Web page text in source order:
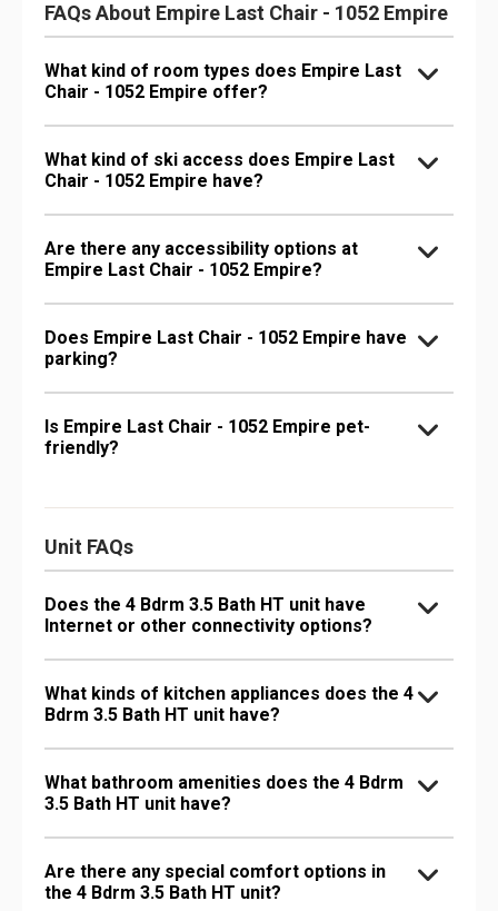
FAQs About Empire Last Chair - 1052 Empire
What kind of room types does Empire Last
Chair - 1052 Empire offer?
What kind of ski access does Empire Last
Chair - 1052 Empire have?
Are there any accessibility options at
Empire Last Chair - 1052 Empire?
Does Empire Last Chair - 1052 Empire have
parking?
Is Empire Last Chair - 1052 Empire pet-
friendly?
Unit FAQs
Does the 4 Bdrm 3.5 Bath HT unit have
Internet or other connectivity options?
What kinds of kitchen appliances does the 4
Bdrm 3.5 Bath HT unit have?
What bathroom amenities does the 4 Bdrm
3.5 Bath HT unit have?
Are there any special comfort options in
the 4 Bdrm 3.5 Bath HT unit?